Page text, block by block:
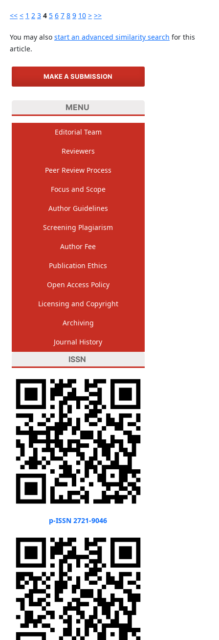
<< < 1 2 3 4 5 6 7 8 9 10 > >>
You may also start an advanced similarity search for this
article.
MAKE A SUBMISSION
MENU
Editorial Team
Reviewers
Peer Review Process
Focus and Scope
Author Guidelines
Screening Plagiarism
Author Fee
Publication Ethics
Open Access Policy
Licensing and Copyright
Archiving
Journal History
ISSN
p-ISSN 2721-9046